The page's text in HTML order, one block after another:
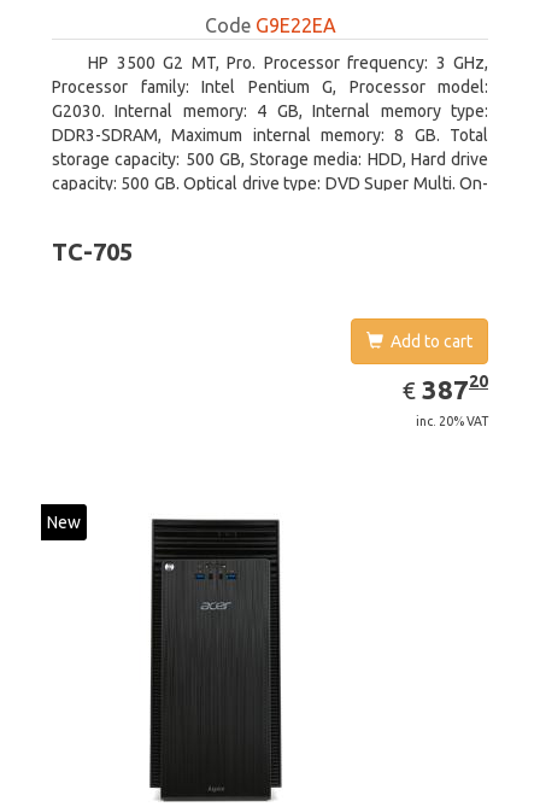
Code G9E22EA
HP 3500 G2 MT, Pro. Processor frequency: 3 GHz,
Processor family: Intel Pentium G, Processor model:
G2030. Internal memory: 4 GB, Internal memory type:
DDR3-SDRAM, Maximum internal memory: 8 GB. Total
storage capacity: 500 GB, Storage media: HDD, Hard drive
capacity: 500 GB. Optical drive type: DVD Super Multi. On-
TC-705
Add to cart
€ EUR
387.20
38720
inc. 20% VAT
New